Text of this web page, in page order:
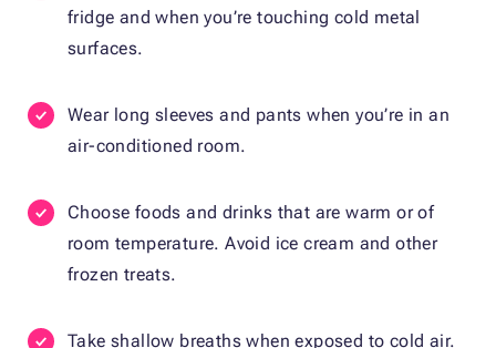
fridge and when you’re touching cold metal
surfaces.
Wear long sleeves and pants when you’re in an
air-conditioned room.
Choose foods and drinks that are warm or of
room temperature. Avoid ice cream and other
frozen treats.
Take shallow breaths when exposed to cold air.